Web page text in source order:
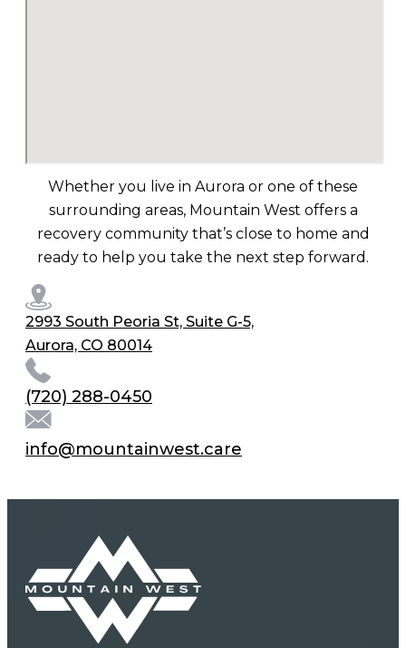
Whether you live in Aurora or one of these
surrounding areas, Mountain West offers a
recovery community that’s close to home and
ready to help you take the next step forward.
2993 South Peoria St, Suite G-5,
Aurora, CO 80014
(720) 288-0450
info@mountainwest.care